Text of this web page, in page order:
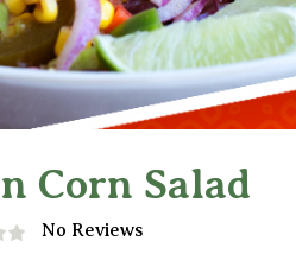
Corn Salad
No Reviews